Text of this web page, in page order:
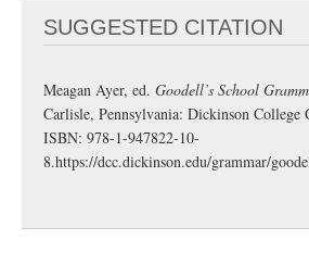
SUGGESTED CITATION
Meagan Ayer, ed. Goodell’s School
Carlisle, Pennsylvania: Dickinson College
ISBN: 978-1-947822-10-
8.https://dcc.dickinson.edu/grammar/